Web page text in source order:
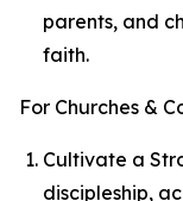
parents, and
faith.
For Churches &
Cultivate a
discipleship,